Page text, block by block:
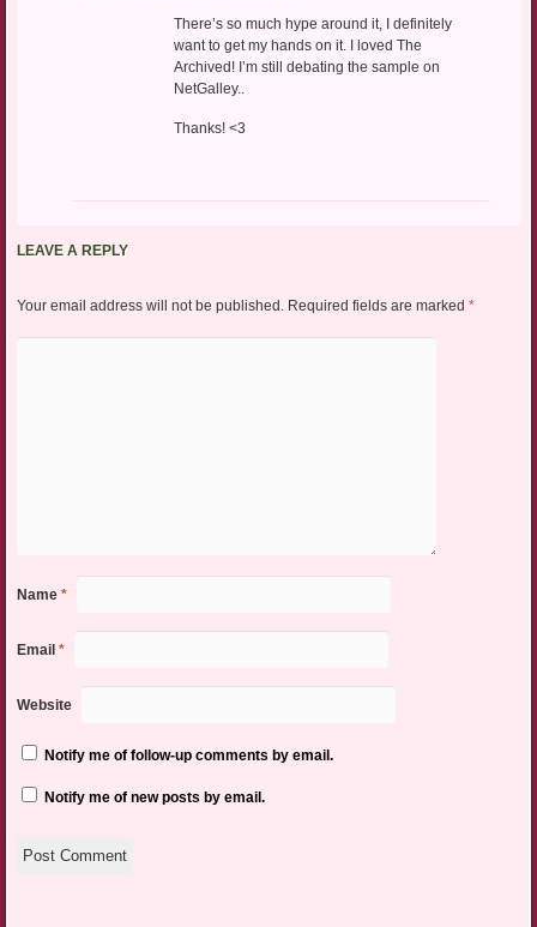
There’s so much hype around it, I definitely
want to get my hands on it. I loved The
Archived! I’m still debating the sample on
NetGalley..
Thanks! <3
LEAVE A REPLY
Your email address will not be published. Required fields are marked *
Name *
Email *
Website
Notify me of follow-up comments by email.
Notify me of new posts by email.